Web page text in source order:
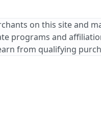
on this site and
programs and
from qualifying